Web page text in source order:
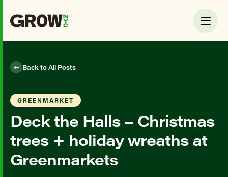
Back to All Posts
GREENMARKET
Deck the Halls – Christmas
trees + holiday wreaths at
Greenmarkets